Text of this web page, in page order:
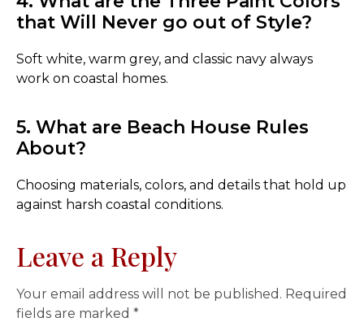
that Will Never go out of Style?
Soft white, warm grey, and classic navy always
work on coastal homes.
5. What are Beach House Rules
About?
Choosing materials, colors, and details that hold up
against harsh coastal conditions.
Leave a Reply
Your email address will not be published. Required
fields are marked *